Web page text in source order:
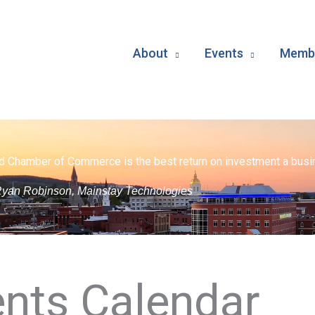
About Events
Chamber of Commerce is the best return on investment a
Robinson, Mainstay Technologies
Calendar